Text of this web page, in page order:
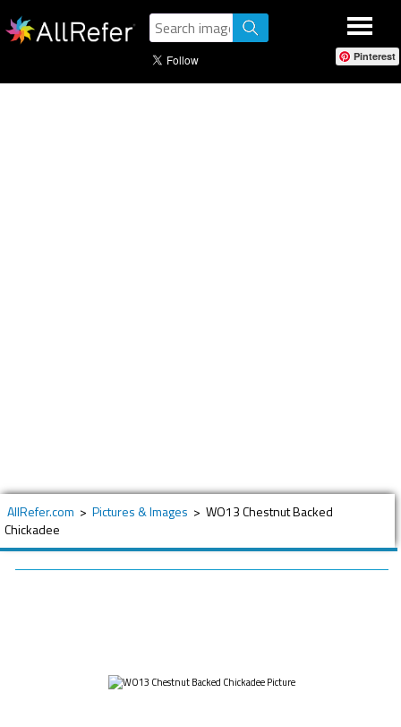
Pinterest
AllRefer.com > Pictures & Images > WO13 Chestnut Backed
Chickadee